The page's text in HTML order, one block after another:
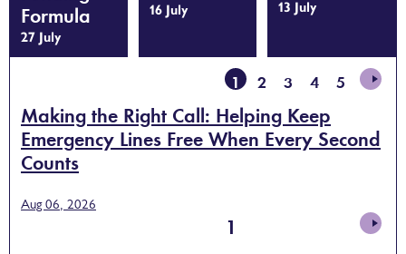
Formula
27 July
16 July 13 July
1 2 3 4 5
Making the Right Call: Helping Keep
Emergency Lines Free When Every Second
Counts
Aug 06, 2026
1